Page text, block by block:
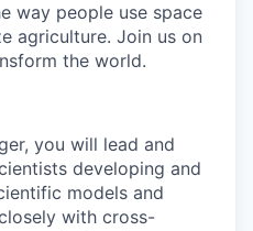
way people use space
agriculture. Join us on
the world.
you will lead and
developing and
models and
with cross-